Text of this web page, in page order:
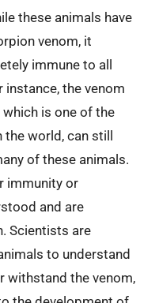
these animals have
venom, it
immune to all
the venom
is one of the
world, can still
of these animals.
immunity or
and are
Scientists are
to understand
withstand the venom,